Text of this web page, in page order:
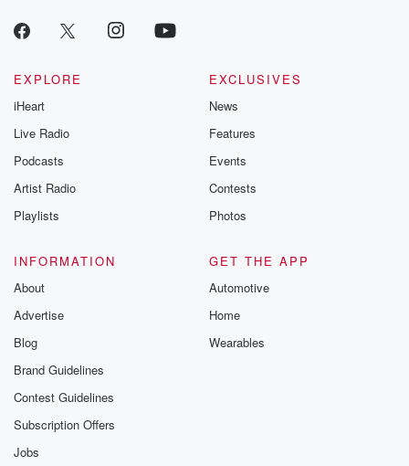
EXPLORE
iHeart
Live Radio
Podcasts
Artist Radio
Playlists
EXCLUSIVES
News
Features
Events
Contests
Photos
INFORMATION
About
Advertise
Blog
Brand Guidelines
Contest Guidelines
Subscription Offers
Jobs
GET THE APP
Automotive
Home
Wearables